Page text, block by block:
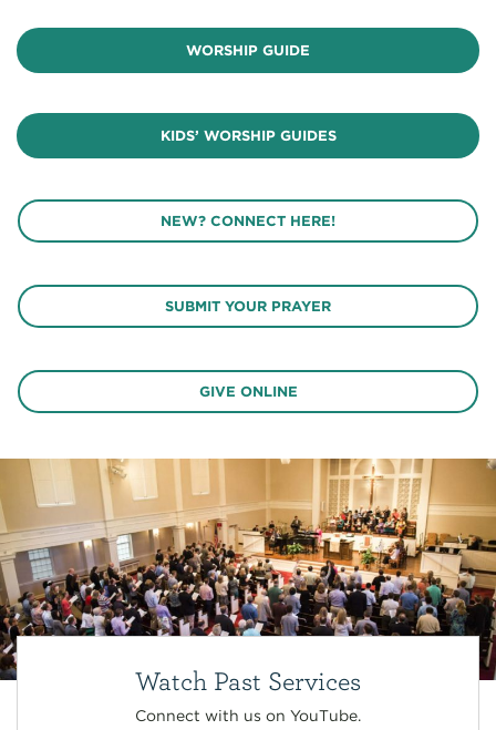
WORSHIP GUIDE
KIDS’ WORSHIP GUIDES
NEW? CONNECT HERE!
SUBMIT YOUR PRAYER
GIVE ONLINE
Watch Past Services
Connect with us on YouTube.